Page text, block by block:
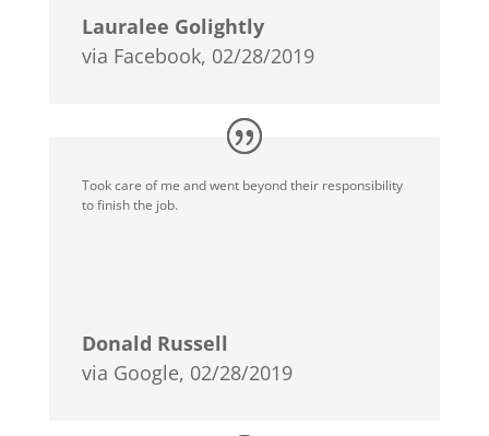
Lauralee Golightly
via Facebook, 02/28/2019
Took care of me and went beyond their responsibility
to finish the job.
Donald Russell
via Google, 02/28/2019